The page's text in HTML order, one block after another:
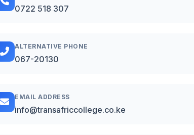
0722 518 307
ALTERNATIVE PHONE
067-20130
EMAIL ADDRESS
info@transafriccollege.co.ke